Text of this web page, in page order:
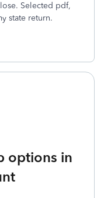
Selected pdf,
state return.
options in